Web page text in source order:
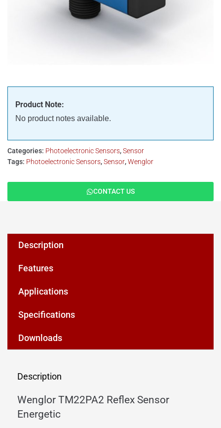
Product Note:
No product notes available.
Categories: Photoelectronic Sensors,Sensor
Tags: Photoelectronic Sensors,Sensor,Wenglor
CONTACT US
Description
Features
Applications
Specifications
Downloads
Description
Wenglor TM22PA2 Reflex Sensor
Energetic